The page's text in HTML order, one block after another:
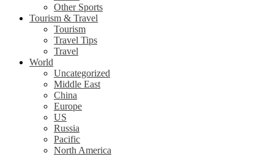
Other Sports
Tourism & Travel
Tourism
Travel Tips
Travel
World
Uncategorized
Middle East
China
Europe
US
Russia
Pacific
North America